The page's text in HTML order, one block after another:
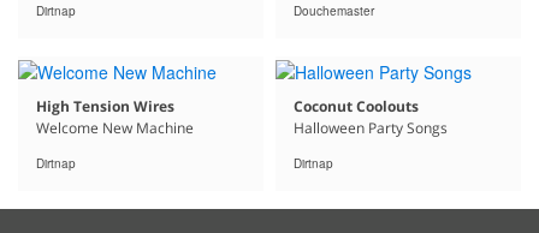
Dirtnap Douchemaster
High Tension Wires
Welcome New Machine
Dirtnap
Coconut Coolouts
Halloween Party Songs
Dirtnap